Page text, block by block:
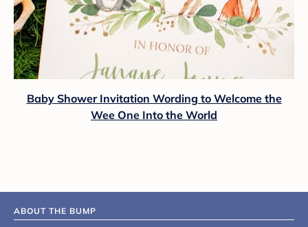
Baby Shower Invitation Wording to Welcome the
Wee One Into the World
ABOUT THE BUMP